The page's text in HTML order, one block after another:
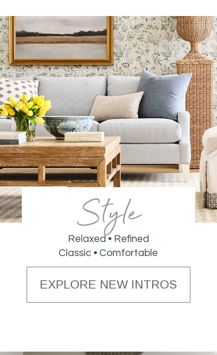
Style
Relaxed • Refined
Classic • Comfortable
EXPLORE NEW INTROS